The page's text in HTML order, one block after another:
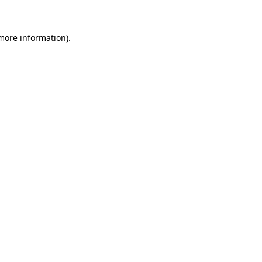
information).